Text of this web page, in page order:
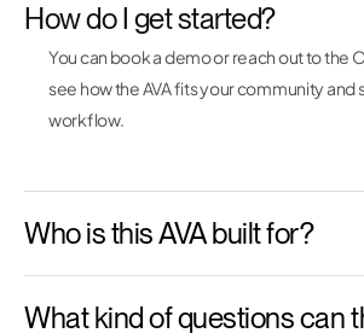
How do I get started?
You can book a demo or reach out to the
see how the AVA fits your community and
workflow.
Who is this AVA built for?
What kind of questions can